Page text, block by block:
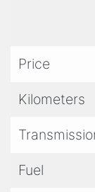
assist with
warranties
Lisa 0476
Price
Kilometers
Fuel